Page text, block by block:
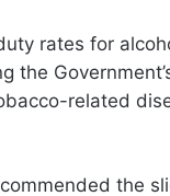
rates for
the
related
the